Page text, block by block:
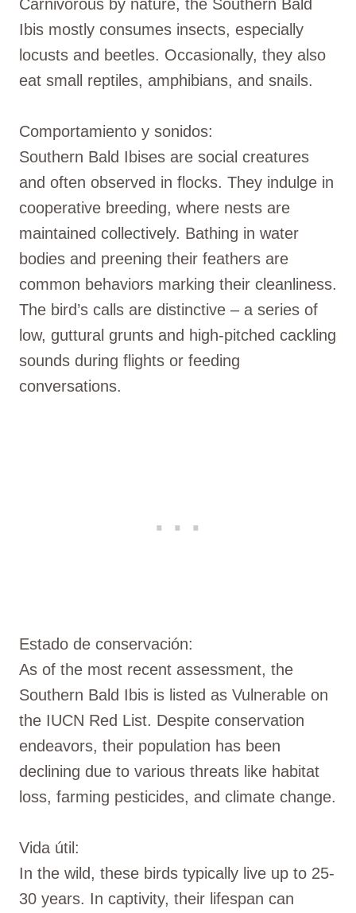
Carnivorous by nature, the Southern Bald
Ibis mostly consumes insects, especially
locusts and beetles. Occasionally, they also
eat small reptiles, amphibians, and snails.
Comportamiento y sonidos:
Southern Bald Ibises are social creatures
and often observed in flocks. They indulge in
cooperative breeding, where nests are
maintained collectively. Bathing in water
bodies and preening their feathers are
common behaviors marking their cleanliness.
The bird’s calls are distinctive – a series of
low, guttural grunts and high-pitched cackling
sounds during flights or feeding
conversations.
Estado de conservación:
As of the most recent assessment, the
Southern Bald Ibis is listed as Vulnerable on
the IUCN Red List. Despite conservation
endeavors, their population has been
declining due to various threats like habitat
loss, farming pesticides, and climate change.
Vida útil:
In the wild, these birds typically live up to 25-
30 years. In captivity, their lifespan can